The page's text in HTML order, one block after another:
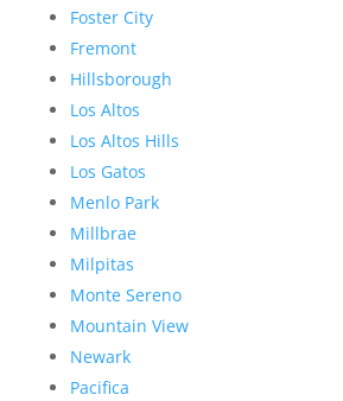
Foster City
Fremont
Hillsborough
Los Altos
Los Altos Hills
Los Gatos
Menlo Park
Millbrae
Milpitas
Monte Sereno
Mountain View
Newark
Pacifica